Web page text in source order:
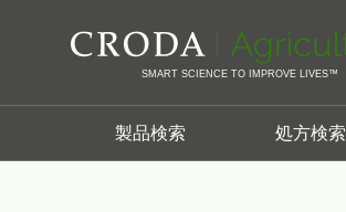
SMART SCIENCE TO IMPROVE LIVES™
製品検索 処方検索
Home 利用規約
利用規約